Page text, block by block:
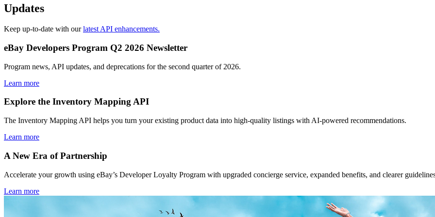
Updates
Keep up-to-date with ourlatest API enhancements.
eBay Developers Program Q2 2026 Newsletter
Program news, API updates, and deprecations for the second quarter of 2026.
Learn more
Explore the Inventory Mapping API
The Inventory Mapping API helps you turn your existing product data into high-quality listings with AI-powered recommendations.
Learn more
A New Era of Partnership
Accelerate your growth using eBay’s Developer Loyalty Program with upgraded concierge service, expanded benefits, and clearer
Learn more